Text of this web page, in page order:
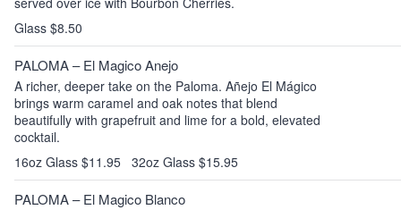
Glass $8.50
PALOMA – El Magico Anejo
A richer, deeper take on the Paloma. Añejo El Mágico
brings warm caramel and oak notes that blend
beautifully with grapefruit and lime for a bold, elevated
cocktail.
16oz Glass $11.95 32oz Glass $15.95
PALOMA – El Magico Blanco